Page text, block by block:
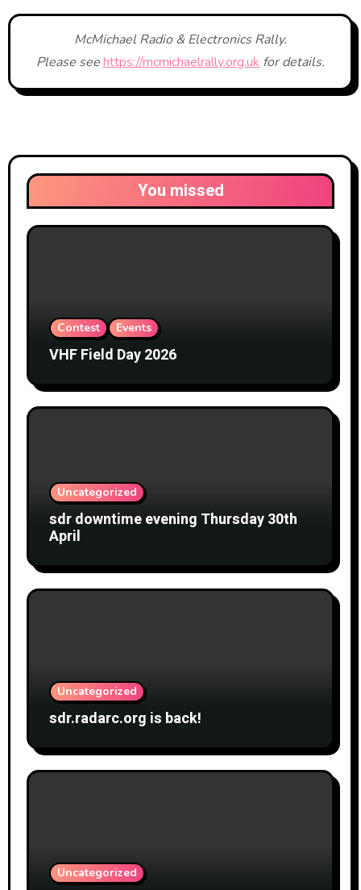
McMichael Radio & Electronics Rally.
Please seehttps://mcmichaelrally.org.uk for details.
You missed
Contest Events
VHF Field Day 2026
Uncategorized
sdr downtime evening Thursday 30th
April
Uncategorized
sdr.radarc.org is back!
Uncategorized